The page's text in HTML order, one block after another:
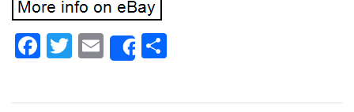
Fa
b
T
tt
E
m
ai
Share
ar